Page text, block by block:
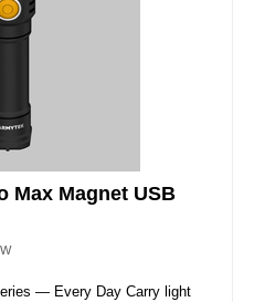
Max Magnet USB
— Every Day Carry light